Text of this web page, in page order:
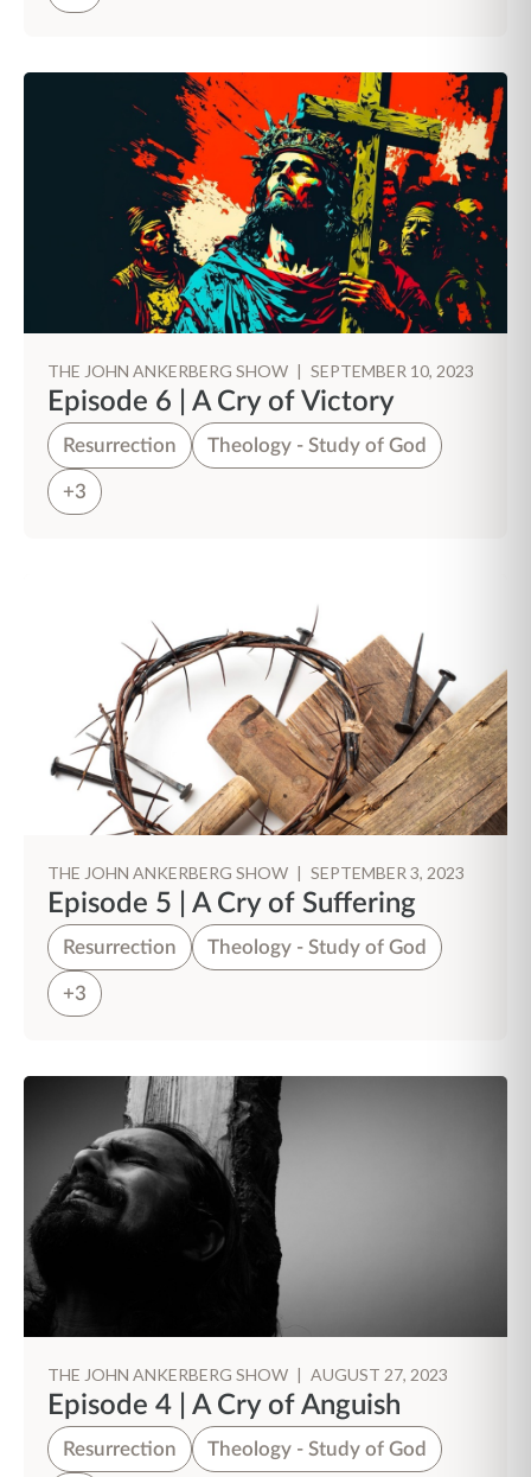
THE JOHN ANKERBERG SHOW | SEPTEMBER 10, 2023
Episode 6 | A Cry of Victory
Resurrection Theology - Study of God
+3
THE JOHN ANKERBERG SHOW | SEPTEMBER 3, 2023
Episode 5 | A Cry of Suffering
Resurrection Theology - Study of God
+3
THE JOHN ANKERBERG SHOW | AUGUST 27, 2023
Episode 4 | A Cry of Anguish
Resurrection Theology - Study of God